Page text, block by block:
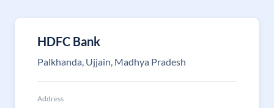
HDFC Bank
Palkhanda, Ujjain, Madhya Pradesh
Address